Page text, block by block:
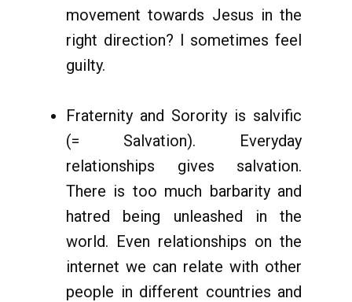
movement towards Jesus in the
right direction? I sometimes feel
guilty.
Fraternity and Sorority is salvific
(= Salvation). Everyday
relationships gives salvation.
There is too much barbarity and
hatred being unleashed in the
world. Even relationships on the
internet we can relate with other
people in different countries and